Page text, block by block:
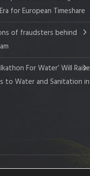
for European Timeshare
of fraudsters behind
For Water’ Will Raise
to Water and Sanitation in